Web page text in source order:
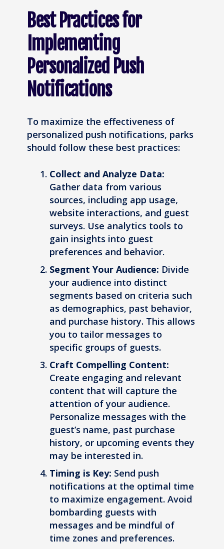
Best Practices for
Implementing
Personalized Push
Notifications
To maximize the effectiveness of
personalized push notifications, parks
should follow these best practices:
Collect and Analyze Data:
Gather data from various
sources, including app usage,
website interactions, and guest
surveys. Use analytics tools to
gain insights into guest
preferences and behavior.
Segment Your Audience: Divide
your audience into distinct
segments based on criteria such
as demographics, past behavior,
and purchase history. This allows
you to tailor messages to
specific groups of guests.
Craft Compelling Content:
Create engaging and relevant
content that will capture the
attention of your audience.
Personalize messages with the
guest’s name, past purchase
history, or upcoming events they
may be interested in.
Timing is Key: Send push
notifications at the optimal time
to maximize engagement. Avoid
bombarding guests with
messages and be mindful of
time zones and preferences.